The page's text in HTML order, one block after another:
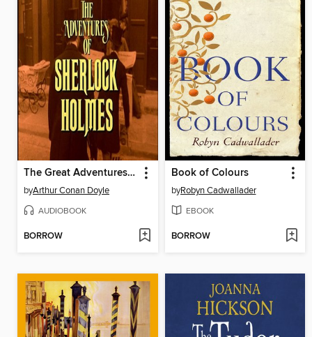
The Great Adventures of Sherlock Holmes
byArthur Conan Doyle
AUDIOBOOK
BORROW
Book of Colours
byRobyn Cadwallader
EBOOK
BORROW